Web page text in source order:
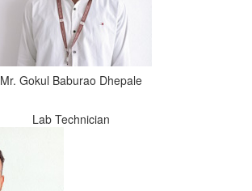
Mr. Gokul Baburao Dhepale
Lab Technician